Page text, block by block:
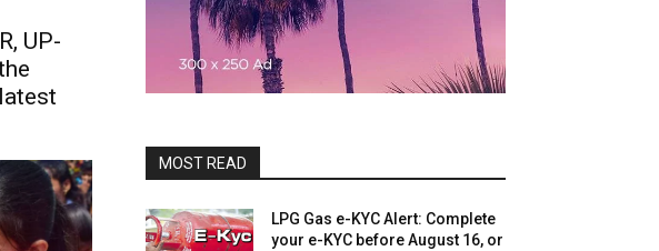
UP-
MOST READ
LPG Gas e-KYC Alert: Complete
your e-KYC before August 16, or